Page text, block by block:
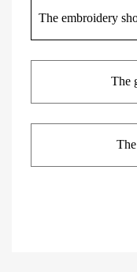
The embroidery
The